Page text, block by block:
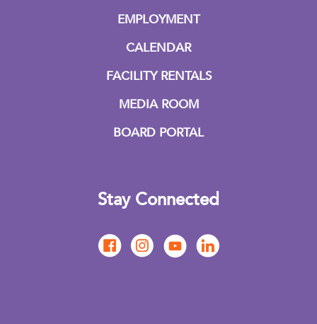
EMPLOYMENT
CALENDAR
FACILITY RENTALS
MEDIA ROOM
BOARD PORTAL
Stay Connected